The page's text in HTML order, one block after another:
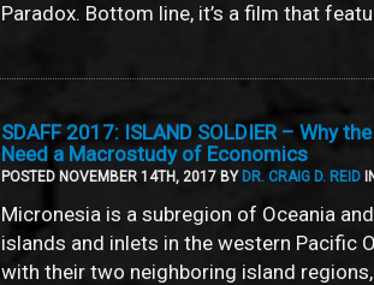
Paradox. Bottom line, it’s a film that
SDAFF 2017: ISLAND SOLDIER – Why
Need a Macrostudy of Economics
POSTED NOVEMBER 14TH, 2017 BY DR. CRAIG D. REID IN
Micronesia is a subregion of Oceania
islands and inlets in the western Pacific
with their two neighboring island